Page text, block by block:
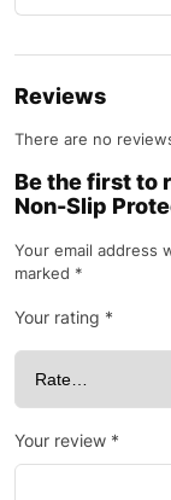
Reviews
There are no
Be the first to
Non-Slip
Your email address
marked *
Your rating *
Your review *